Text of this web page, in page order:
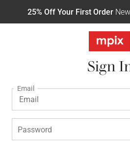
25% Off Your First Order
Sign
Email
Password